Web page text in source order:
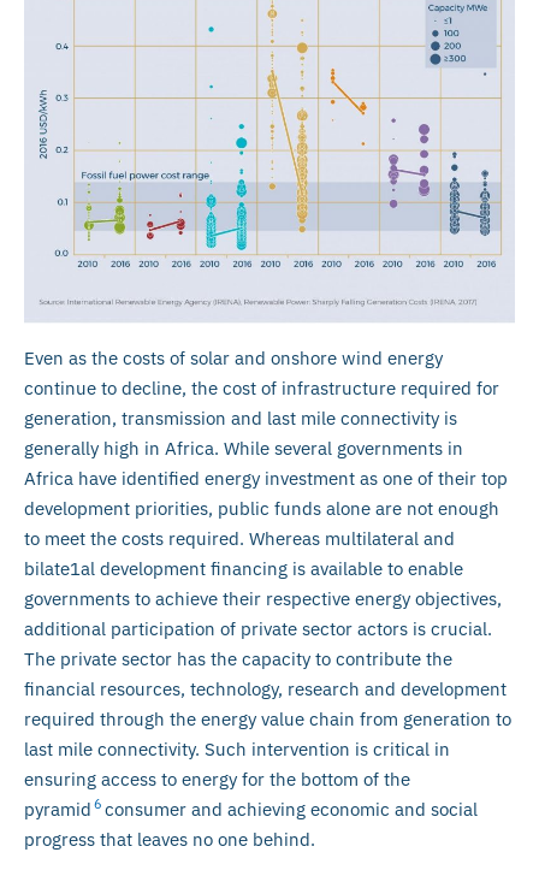
Even as the costs of solar and onshore wind energy
continue to decline, the cost of infrastructure required for
generation, transmission and last mile connectivity is
generally high in Africa. While several governments in
Africa have identified energy investment as one of their top
development priorities, public funds alone are not enough
to meet the costs required. Whereas multilateral and
bilate1al development financing is available to enable
governments to achieve their respective energy objectives,
additional participation of private sector actors is crucial.
The private sector has the capacity to contribute the
financial resources, technology, research and development
required through the energy value chain from generation to
last mile connectivity. Such intervention is critical in
ensuring access to energy for the bottom of the
pyramid 6 consumer and achieving economic and social
progress that leaves no one behind.